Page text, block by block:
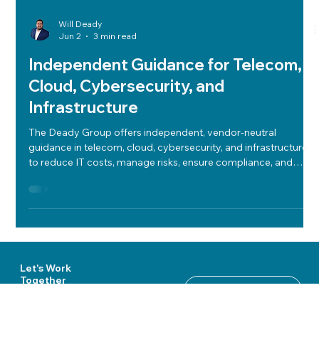
Will Deady
Jun 2
3 min read
Independent Guidance for Telecom,
Cloud, Cybersecurity, and
Infrastructure
The Deady Group offers independent, vendor-neutral
guidance in telecom, cloud, cybersecurity, and infrastructure
to reduce IT costs, manage risks, ensure compliance, and
Let's Work
Together